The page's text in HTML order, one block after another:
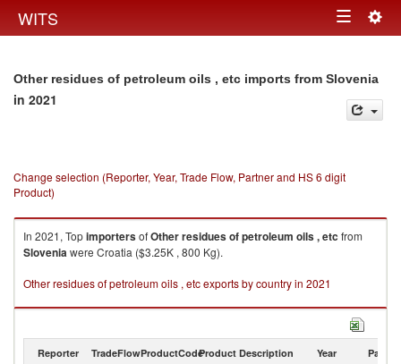
WITS Toggle
Other residues of petroleum oils , etc imports from Slovenia
in 2021
Change selection (Reporter, Year, Trade Flow, Partner and HS 6 digit
Product)
In 2021, TopimportersofOther residues of petroleum oils , etc from
Sloveniawere Croatia ($3.25K , 800 Kg).
Other residues of petroleum oils , etc exports by country in 2021
Reporter TradeFlowProductCodeProduct Description Year Partner